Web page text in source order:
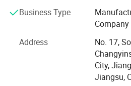
1.Plastic extruder (see below)
3. Zhangjiagang Huili Machinery
professional in research,
manufacturing of all plastic
million fixed assets, during the
force our energy into new areas
update the technology, to learn
confirm new theory and new
Business Type
Company
Address
No. 17,
City,
Jiangsu,